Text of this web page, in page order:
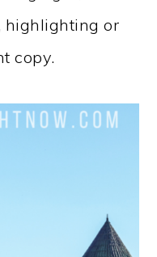
highlighting or
copy.